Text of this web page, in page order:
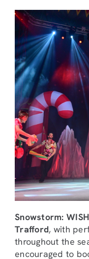
Snowstorm: WISH
Trafford, with
throughout the
encouraged to